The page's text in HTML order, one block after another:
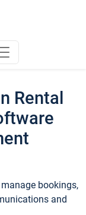
Rental
bookings,
and